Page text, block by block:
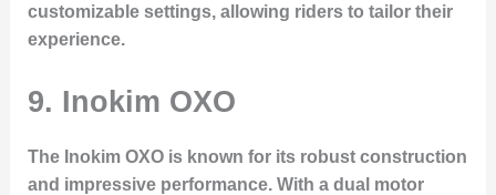
customizable settings, allowing riders to tailor their
experience.
9. Inokim OXO
The Inokim OXO is known for its robust construction
and impressive performance. With a dual motor